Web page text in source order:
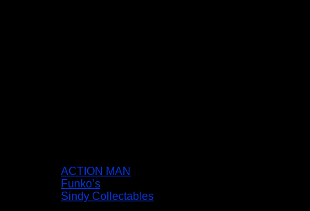
ACTION MAN
Funko’s
Sindy Collectables